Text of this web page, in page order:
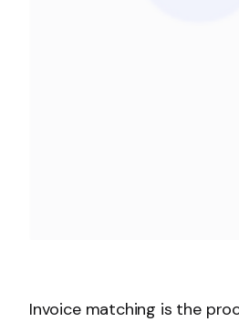
Invoice matching is the